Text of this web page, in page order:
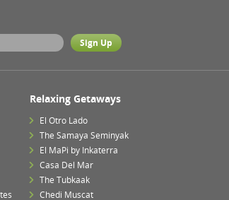
Relaxing Getaways
El Otro Lado
The Samaya Seminyak
El MaPi by Inkaterra
Casa Del Mar
The Tubkaak
Chedi Muscat